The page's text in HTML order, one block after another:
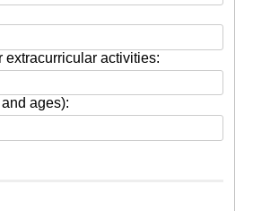
extracurricular activities:
ages):